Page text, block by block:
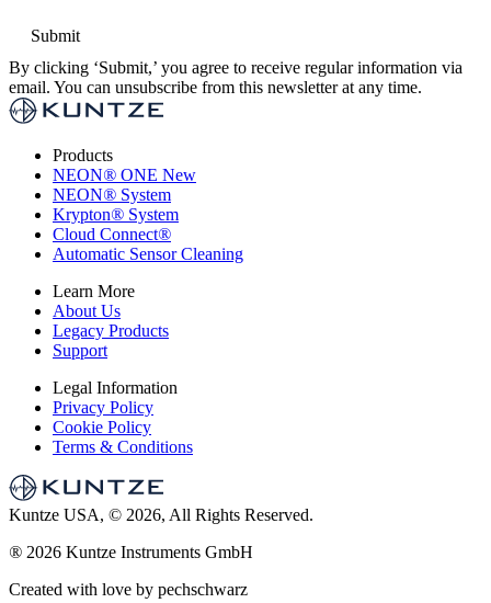
By clicking ‘Submit,’ you agree to receive regular information via
email. You can unsubscribe from this newsletter at any time.
Products
NEON® ONE New
NEON® System
Krypton® System
Cloud Connect®
Automatic Sensor Cleaning
Learn More
About Us
Legacy Products
Support
Legal Information
Privacy Policy
Cookie Policy
Terms & Conditions
Kuntze USA, © 2026, All Rights Reserved.
® 2026 Kuntze Instruments GmbH
Created with love by pechschwarz